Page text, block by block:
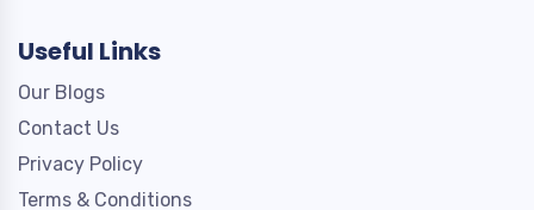
Useful Links
Our Blogs
Contact Us
Privacy Policy
Terms & Conditions